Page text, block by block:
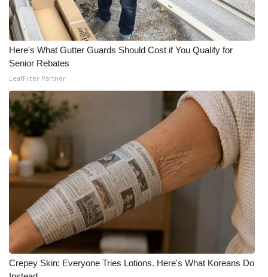
Big Deals
WCBI Medical Expert
Hosford Legal Line
Find A Job
CHANNELS
WCBI Channel Updates
CBSN Livefeed
My MS
Fox 4
WCBI – LP
Here's What Gutter Guards Should Cost if You Qualify for
Senior Rebates
LeafFilter Partner
Crepey Skin: Everyone Tries Lotions. Here's What Koreans Do